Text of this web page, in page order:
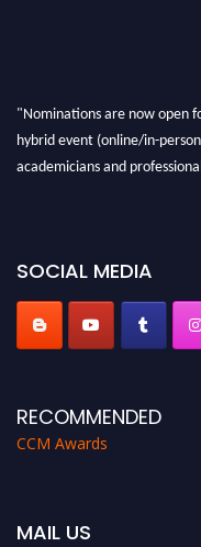
"Nominations are now open
hybrid event (online/in-
academicians and
SOCIAL MEDIA
RECOMMENDED
CCM Awards
MAIL US